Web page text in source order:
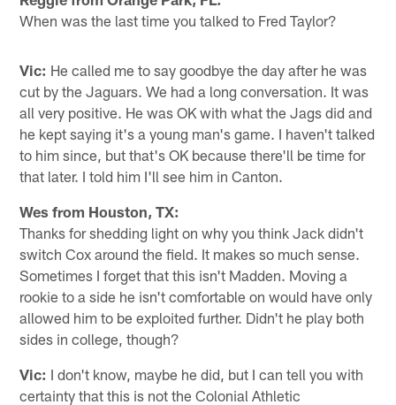
When was the last time you talked to Fred Taylor?
Vic: He called me to say goodbye the day after he was
cut by the Jaguars. We had a long conversation. It was
all very positive. He was OK with what the Jags did and
he kept saying it's a young man's game. I haven't talked
to him since, but that's OK because there'll be time for
that later. I told him I'll see him in Canton.
Wes from Houston, TX:
Thanks for shedding light on why you think Jack didn't
switch Cox around the field. It makes so much sense.
Sometimes I forget that this isn't Madden. Moving a
rookie to a side he isn't comfortable on would have only
allowed him to be exploited further. Didn't he play both
sides in college, though?
Vic: I don't know, maybe he did, but I can tell you with
certainty that this is not the Colonial Athletic